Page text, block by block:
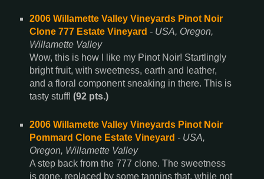
2006 Willamette Valley Vineyards Pinot Noir
Clone 777 Estate Vineyard - USA, Oregon,
Willamette Valley
Wow, this is how I like my Pinot Noir! Startlingly
bright fruit, with sweetness, earth and leather,
and a floral component sneaking in there. This is
tasty stuff! (92 pts.)
2006 Willamette Valley Vineyards Pinot Noir
Pommard Clone Estate Vineyard - USA,
Oregon, Willamette Valley
A step back from the 777 clone. The sweetness
is gone, replaced by some tannins that, while not